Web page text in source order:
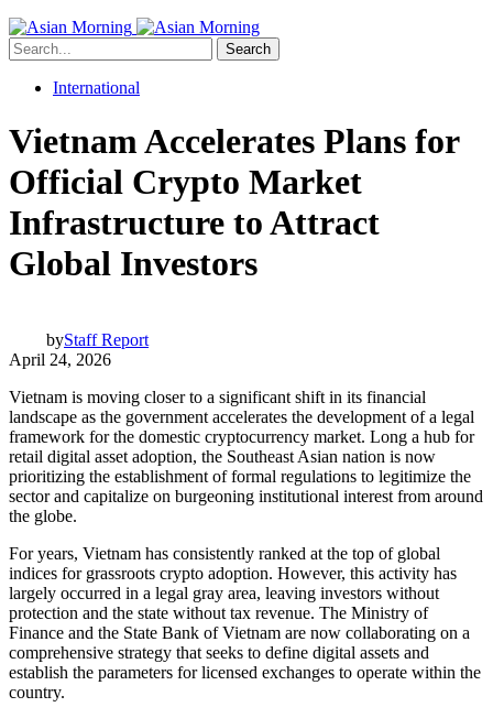
Search
International
Vietnam Accelerates Plans for
Official Crypto Market
Infrastructure to Attract
Global Investors
byStaff Report
April 24, 2026
Vietnam is moving closer to a significant shift in its financial
landscape as the government accelerates the development of a legal
framework for the domestic cryptocurrency market. Long a hub for
retail digital asset adoption, the Southeast Asian nation is now
prioritizing the establishment of formal regulations to legitimize the
sector and capitalize on burgeoning institutional interest from around
the globe.
For years, Vietnam has consistently ranked at the top of global
indices for grassroots crypto adoption. However, this activity has
largely occurred in a legal gray area, leaving investors without
protection and the state without tax revenue. The Ministry of
Finance and the State Bank of Vietnam are now collaborating on a
comprehensive strategy that seeks to define digital assets and
establish the parameters for licensed exchanges to operate within the
country.